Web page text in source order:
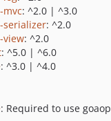
: ^2.0 | ^3.0
serializer: ^2.0
view: ^2.0
: ^5.0 | ^6.0
: ^3.0 | ^4.0
: Required to use